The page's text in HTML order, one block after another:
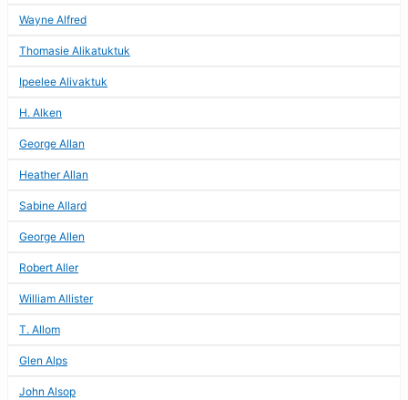
Wayne Alfred
Thomasie Alikatuktuk
Ipeelee Alivaktuk
H. Alken
George Allan
Heather Allan
Sabine Allard
George Allen
Robert Aller
William Allister
T. Allom
Glen Alps
John Alsop